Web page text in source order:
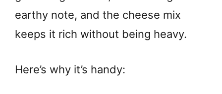
earthy note, and the cheese mix
keeps it rich without being heavy.
Here’s why it’s handy: